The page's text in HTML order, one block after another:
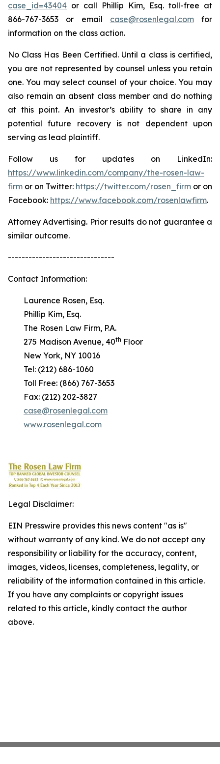
case_id=43404 or call Phillip Kim, Esq. toll-free at
866-767-3653 or email case@rosenlegal.comfor
information on the class action.
No Class Has Been Certified. Until a class is certified,
you are not represented by counsel unless you retain
one. You may select counsel of your choice. You may
also remain an absent class member and do nothing
at this point. An investor’s ability to share in any
potential future recovery is not dependent upon
serving as lead plaintiff.
Follow us for updates on LinkedIn:
https://www.linkedin.com/company/the-rosen-law-
firm or on Twitter: https://twitter.com/rosen_firm or on
Facebook: https://www.facebook.com/rosenlawfirm.
Attorney Advertising. Prior results do not guarantee a
similar outcome.
-------------------------------
Contact Information:
Laurence Rosen, Esq.
Phillip Kim, Esq.
The Rosen Law Firm, P.A.
275 Madison Avenue, 40th Floor
New York, NY 10016
Tel: (212) 686-1060
Toll Free: (866) 767-3653
Fax: (212) 202-3827
case@rosenlegal.com
www.rosenlegal.com
Legal Disclaimer:
EIN Presswire provides this news content "as is"
without warranty of any kind. We do not accept any
responsibility or liability for the accuracy, content,
images, videos, licenses, completeness, legality, or
reliability of the information contained in this article.
If you have any complaints or copyright issues
related to this article, kindly contact the author
above.